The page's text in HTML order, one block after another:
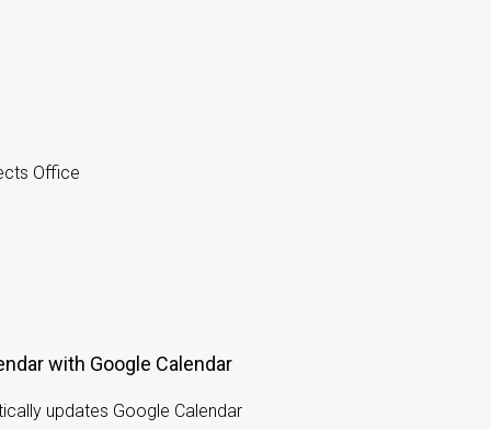
Office
with Google Calendar
updates Google Calendar